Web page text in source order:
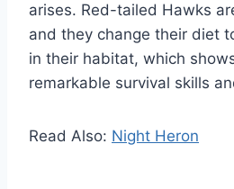
arises. Red-tailed Hawks
and they change their diet
in their habitat, which
remarkable survival skills
Read Also: Night Heron